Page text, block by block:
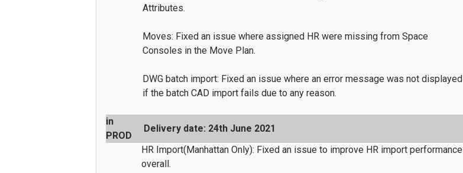
Attributes.
Moves: Fixed an issue where assigned HR were missing from Space
Consoles in the Move Plan.
DWG batch import: Fixed an issue where an error message was not displayed
if the batch CAD import fails due to any reason.
in
PROD
Delivery date: 24th June 2021
HR Import(Manhattan Only): Fixed an issue to improve HR import performance
overall.